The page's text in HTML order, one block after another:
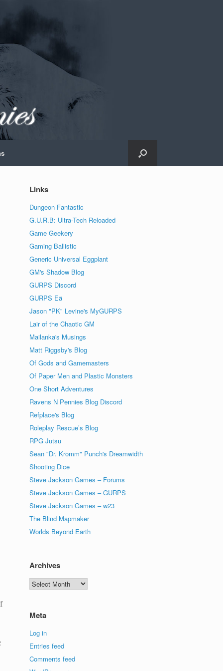
Links
Dungeon Fantastic
G.U.R.B: Ultra-Tech Reloaded
Game Geekery
Gaming Ballistic
Generic Universal Eggplant
GM's Shadow Blog
GURPS Discord
GURPS Eä
Jason "PK" Levine's MyGURPS
Lair of the Chaotic GM
Mailanka's Musings
Matt Riggsby's Blog
Of Gods and Gamemasters
Of Paper Men and Plastic Monsters
One Short Adventures
Ravens N Pennies Blog Discord
Refplace's Blog
Roleplay Rescue’s Blog
RPG Jutsu
Sean "Dr. Kromm" Punch's Dreamwidth
Shooting Dice
Steve Jackson Games – Forums
Steve Jackson Games – GURPS
Steve Jackson Games – w23
The Blind Mapmaker
Worlds Beyond Earth
Archives
Archives
Meta
Log in
Entries feed
Comments feed